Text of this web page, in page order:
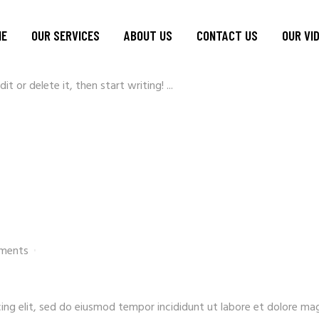
OUR SERVICES ABOUT US CONTACT US OUR
1 Comment
or delete it, then start writing! ...
elit, sed do eiusmod tempor incididunt ut labore et dolore